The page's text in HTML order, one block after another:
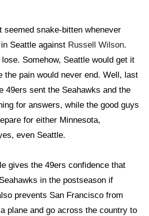
seemed snake-bitten whenever
Seattle against Russell Wilson.
Somehow, Seattle would get it
the pain would never end. Well, last
49ers sent the Seahawks and the
for answers, while the good guys
for either Minnesota,
even Seattle.
gives the 49ers confidence that
in the postseason if
prevents San Francisco from
plane and go across the country to